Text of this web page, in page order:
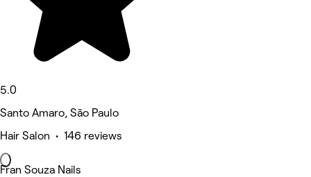
5.0
Santo Amaro, São Paulo
Hair Salon • 146 reviews
Fran Souza Nails